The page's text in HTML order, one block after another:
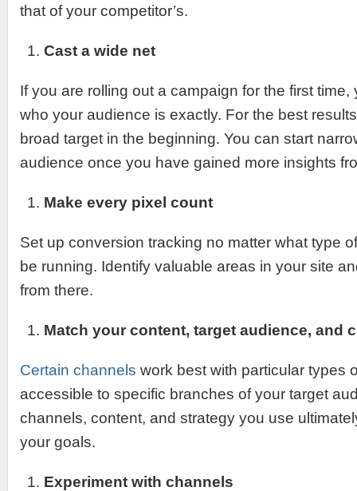
that of your competitor’s.
Cast a wide net
If you are rolling out a campaign for the first time,
who your audience is exactly. For the best
broad target in the beginning. You can start
audience once you have gained more insights
Make every pixel count
Set up conversion tracking no matter what type
be running. Identify valuable areas in your site
from there.
Match your content, target audience, and
Certain channels work best with particular types
accessible to specific branches of your target
channels, content, and strategy you use
your goals.
Experiment with channels